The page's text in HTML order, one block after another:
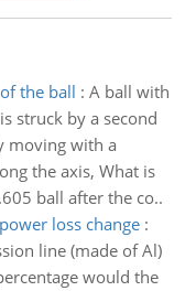
the ball : A ball with
struck by a second
moving with a
the axis, What is
ball after the co..
loss change:
line (made of Al)
would the